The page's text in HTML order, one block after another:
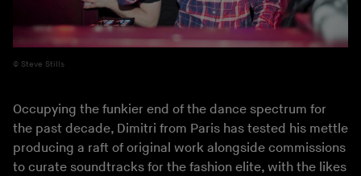
Steve Stills
Occupying the funkier end of the dance spectrum for
the past decade, Dimitri from Paris has tested his mettle
producing a raft of original work alongside commissions
to curate soundtracks for the fashion elite, with the likes